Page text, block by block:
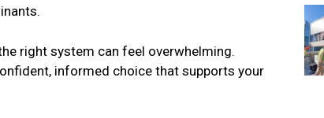
right system can feel overwhelming.
informed choice that supports your